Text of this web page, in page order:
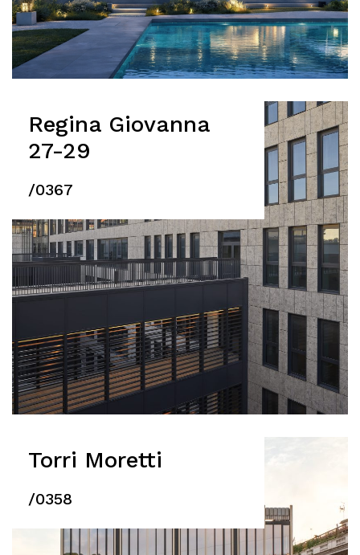
Regina Giovanna
27-29
/0367
Torri Moretti
/0358